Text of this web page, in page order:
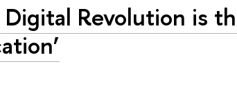
Digital Revolution is